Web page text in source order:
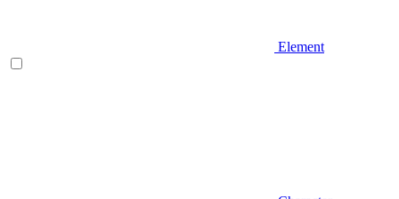
Element